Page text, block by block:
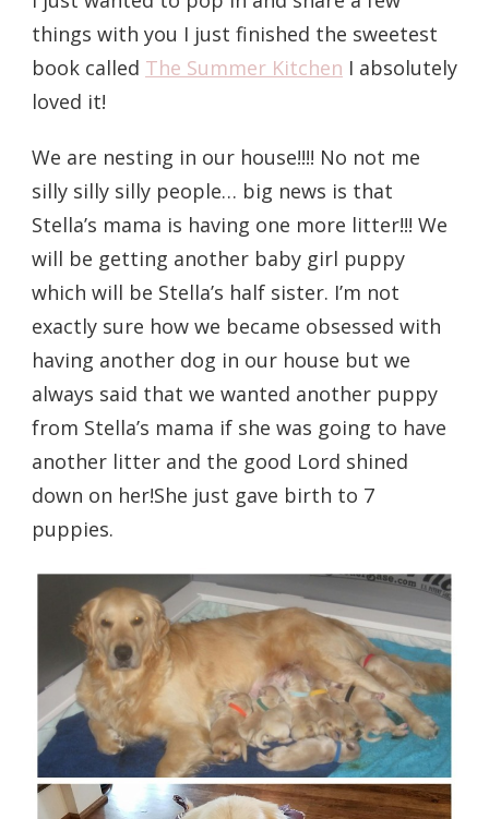
things with you I just finished the sweetest
book called The Summer Kitchen I absolutely
loved it!
We are nesting in our house!!!! No not me
silly silly silly people… big news is that
Stella’s mama is having one more litter!!! We
will be getting another baby girl puppy
which will be Stella’s half sister. I’m not
exactly sure how we became obsessed with
having another dog in our house but we
always said that we wanted another puppy
from Stella’s mama if she was going to have
another litter and the good Lord shined
down on her!She just gave birth to 7
puppies.